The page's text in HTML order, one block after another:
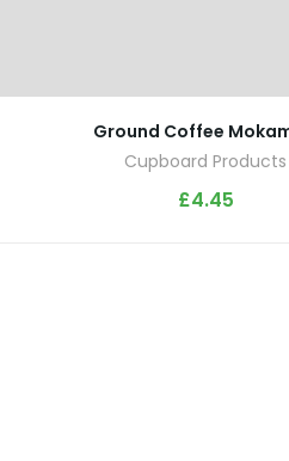
Ground Coffee
Cupboard Products
£4.45